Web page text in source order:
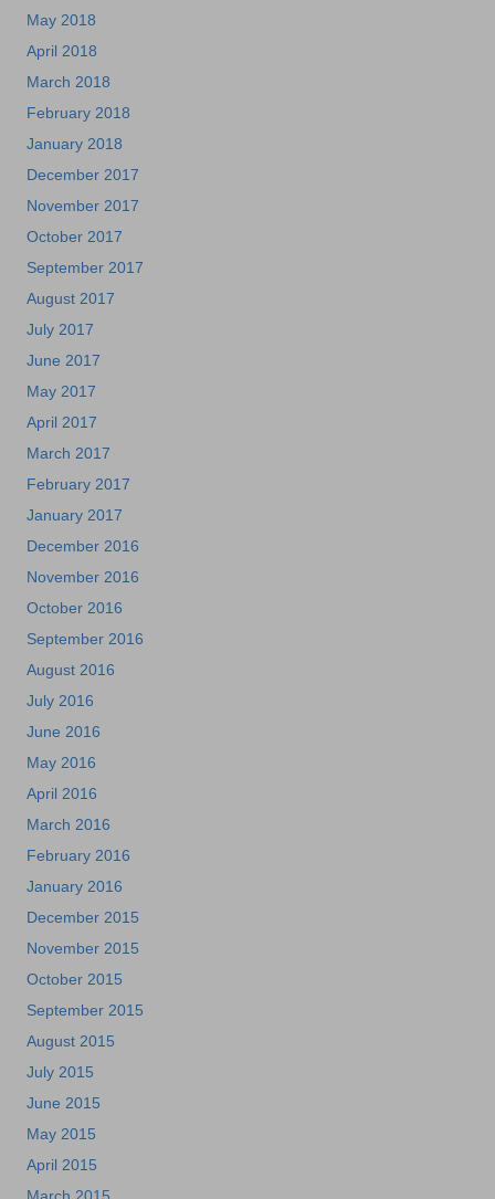
May 2018
April 2018
March 2018
February 2018
January 2018
December 2017
November 2017
October 2017
September 2017
August 2017
July 2017
June 2017
May 2017
April 2017
March 2017
February 2017
January 2017
December 2016
November 2016
October 2016
September 2016
August 2016
July 2016
June 2016
May 2016
April 2016
March 2016
February 2016
January 2016
December 2015
November 2015
October 2015
September 2015
August 2015
July 2015
June 2015
May 2015
April 2015